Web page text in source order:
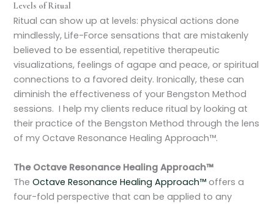
Levels of Ritual
Ritual can show up at levels: physical actions done
mindlessly, Life-Force sensations that are mistakenly
believed to be essential, repetitive therapeutic
visualizations, feelings of agape and peace, or spiritual
connections to a favored deity. Ironically, these can
diminish the effectiveness of your Bengston Method
sessions. I help my clients reduce ritual by looking at
their practice of the Bengston Method through the lens
of my Octave Resonance Healing Approach™.
The Octave Resonance Healing Approach™
TheOctave Resonance Healing Approach™ offers a
four-fold perspective that can be applied to any